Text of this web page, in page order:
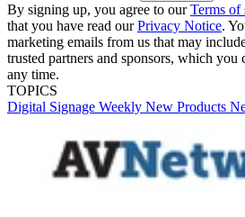
By signing up, you agree to ourTerms of
that you have read ourPrivacy Notice.
marketing emails from us that may
trusted partners and sponsors, which you
any time.
TOPICS
Digital Signage Weekly New Products